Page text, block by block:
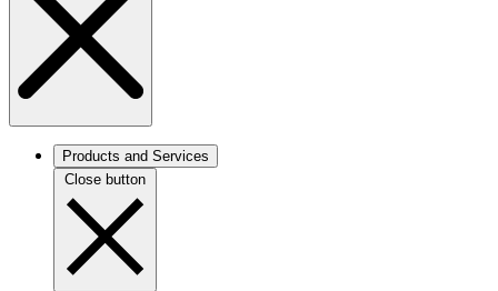
Products and Services
Close button